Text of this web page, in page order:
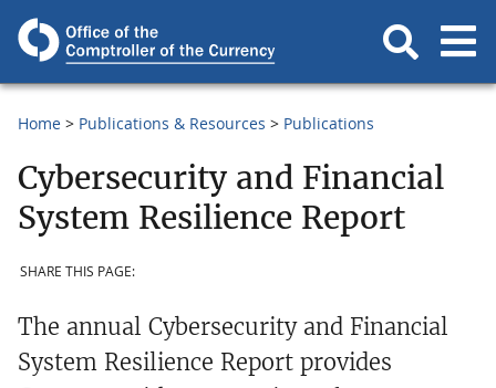
Home Publications & Resources Publications
Cybersecurity and Financial
System Resilience Report
SHARE THIS PAGE:
The annual Cybersecurity and Financial
System Resilience Report provides